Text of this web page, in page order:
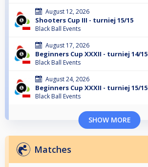
August 12, 2026
Shooters Cup III - turniej 15/15
Black Ball Events
August 17, 2026
Beginners Cup XXXII - turniej 14/15
Black Ball Events
August 24, 2026
Beginners Cup XXXII - turniej 15/15
Black Ball Events
SHOW MORE
Matches